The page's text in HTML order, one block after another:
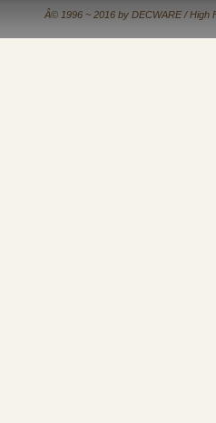
Â© 1996 ~ 2016 by DECWARE / High